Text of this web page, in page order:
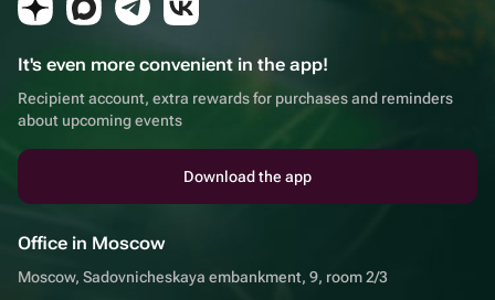
It's even more convenient in the app!
Recipient account, extra rewards for purchases and reminders
about upcoming events
Download the app
Office in Moscow
Moscow, Sadovnicheskaya embankment, 9, room 2/3